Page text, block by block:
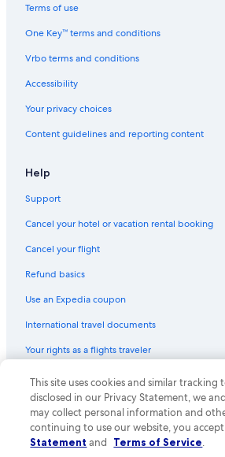
Terms of use
One Key™ terms and conditions
Vrbo terms and conditions
Accessibility
Your privacy choices
Content guidelines and reporting content
Help
Support
Cancel your hotel or vacation rental booking
Cancel your flight
Refund basics
Use an Expedia coupon
International travel documents
Your rights as a flights traveler
© 2026 Expedia, Inc., an Expedia Group
Expedia and the Expedia Logo are trademarks
of Expedia, Inc. CST# 2029030-50.
This site uses cookies and similar tracking
disclosed in our Privacy Statement, we
may collect personal information and
continuing to use our website, you
Statement and Terms of Service.